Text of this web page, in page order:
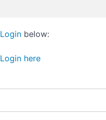
Login below:
Login here